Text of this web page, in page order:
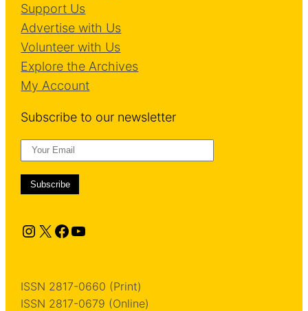
Support Us
Advertise with Us
Volunteer with Us
Explore the Archives
My Account
Subscribe to our newsletter
Instagram
X Facebook
YouTube
ISSN 2817-0660 (Print)
ISSN 2817-0679 (Online)